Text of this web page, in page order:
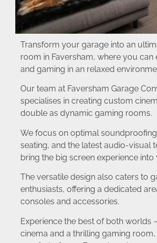
Transform your garage into an
room in Faversham, where you can
and gaming in an relaxed
Our team at Faversham Garage
specialises in creating custom
double as dynamic gaming rooms.
We focus on optimal
seating, and the latest audio-visual
bring the big screen experience into
The versatile design also caters to
enthusiasts, offering a dedicated
consoles and accessories.
Experience the best of both worlds
cinema and a thrilling gaming